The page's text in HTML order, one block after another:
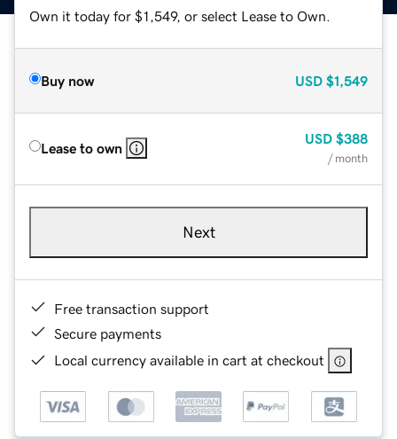
Own it today for $1,549, or select Lease to Own.
Buy now USD $1,549
Lease to own
USD $388
/ month
Next
Free transaction support
Secure payments
Local currency available in cart at checkout